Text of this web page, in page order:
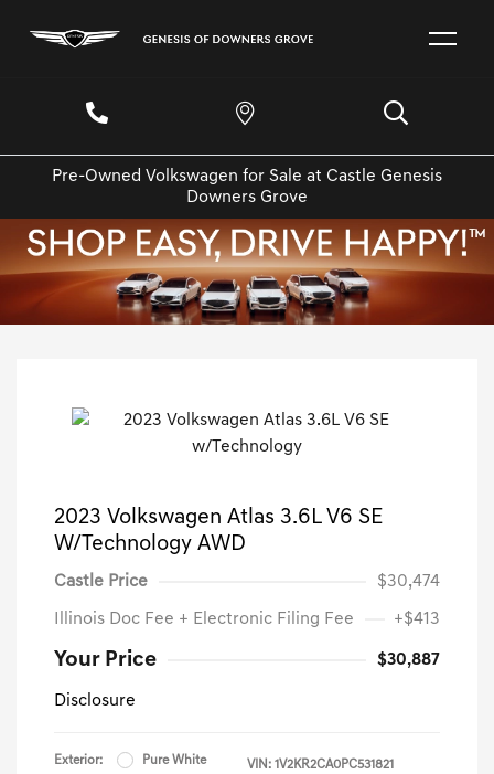
Pre-Owned Volkswagen for Sale at Castle Genesis
Downers Grove
2023 Volkswagen Atlas 3.6L V6 SE
W/Technology AWD
Castle Price $30,474
Illinois Doc Fee + Electronic Filing Fee +$413
Your Price $30,887
Disclosure
Exterior:
Pure White
VIN: 1V2KR2CA0PC531821